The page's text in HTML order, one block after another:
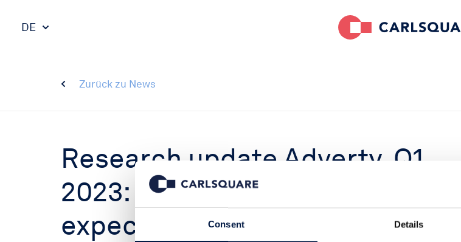
Consent Details
DE
Zurück zu News
Research update Adverty, Q1
2023: Outcome below
expectations, but goal remains